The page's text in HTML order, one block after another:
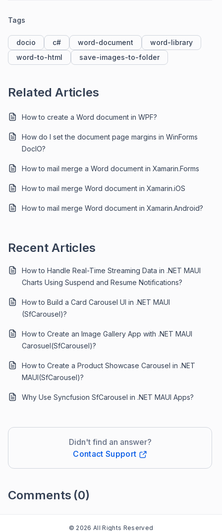
Tags
docio c# word-document
word-library
word-to-html
save-images-to-folder
Related Articles
How to create a Word document in WPF?
How do I set the document page margins in WinForms
DocIO?
How to mail merge a Word document in Xamarin.Forms
How to mail merge Word document in Xamarin.iOS
How to mail merge Word document in Xamarin.Android?
Recent Articles
How to Handle Real-Time Streaming Data in .NET MAUI
Charts Using Suspend and Resume Notifications?
How to Build a Card Carousel UI in .NET MAUI
(SfCarousel)?
How to Create an Image Gallery App with .NET MAUI
Carosuel(SfCarousel)?
How to Create a Product Showcase Carousel in .NET
MAUI(SfCarousel)?
Why Use Syncfusion SfCarousel in .NET MAUI Apps?
Didn't find an answer?
Contact Support
Comments (0)
© 2026 All Rights Reserved